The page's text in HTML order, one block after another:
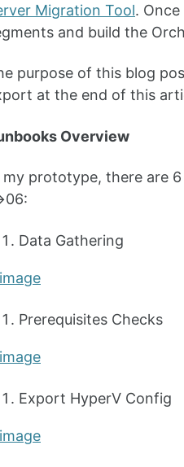
Migration Tool.
and build the
purpose of this blog
at the end of this
Overview
my prototype, there are
Data Gathering
Prerequisites Checks
Export HyperV Config